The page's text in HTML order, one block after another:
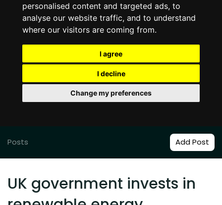
personalised content and targeted ads, to
analyse our website traffic, and to understand
where our visitors are coming from.
I agree
I decline
Change my preferences
Posts Add Post
UK government invests in